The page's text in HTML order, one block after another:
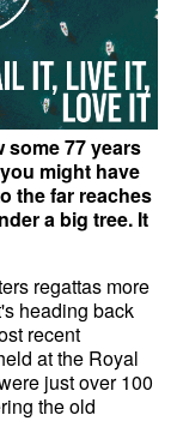
some 77 years
might have
the far reaches
a big tree. It
regattas more
heading back
recent
at the Royal
just over 100
the old